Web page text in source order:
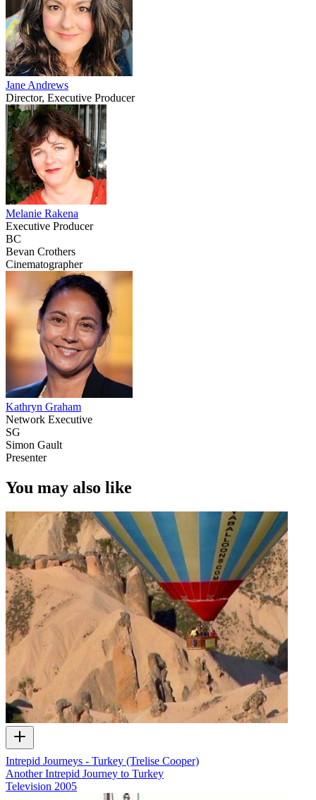
Jane Andrews
Director, Executive Producer
Melanie Rakena
Executive Producer
BC
Bevan Crothers
Cinematographer
Kathryn Graham
Network Executive
SG
Simon Gault
Presenter
You may also like
Intrepid Journeys - Turkey (Trelise Cooper)
Another Intrepid Journey to Turkey
Television 2005